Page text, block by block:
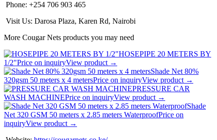
Phone: +254 706 903 465
Visit Us: Darosa Plaza, Karen Rd, Nairobi
More Cougar Nets products you may need
HOSEPIPE 20 METERS BY
1/2"Price on inquiryView product →
Shade Net 80%
320gsm 50 meters x 4 metersPrice on inquiryView product →
PRESSURE CAR
WASH MACHINEPrice on inquiryView product →
Shade
Net 320 GSM 50 meters x 2.85 meters WaterproofPrice on
inquiryView product →